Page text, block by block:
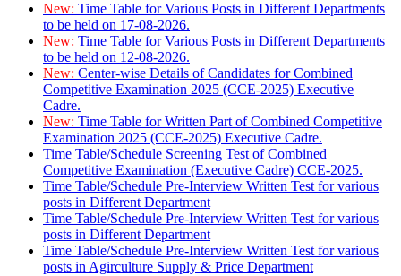
New: Time Table for Various Posts in Different Departments
to be held on 17-08-2026.
New: Time Table for Various Posts in Different Departments
to be held on 12-08-2026.
New: Center-wise Details of Candidates for Combined
Competitive Examination 2025 (CCE-2025) Executive
Cadre.
New: Time Table for Written Part of Combined Competitive
Examination 2025 (CCE-2025) Executive Cadre.
Time Table/Schedule Screening Test of Combined
Competitive Examination (Executive Cadre) CCE-2025.
Time Table/Schedule Pre-Interview Written Test for various
posts in Different Department
Time Table/Schedule Pre-Interview Written Test for various
posts in Different Department
Time Table/Schedule Pre-Interview Written Test for various
posts in Agirculture Supply & Price Department